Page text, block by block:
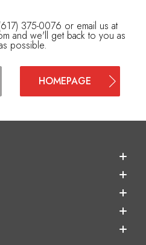
375-0076 or email us at
and we'll get back to you as
possible.
HOMEPAGE